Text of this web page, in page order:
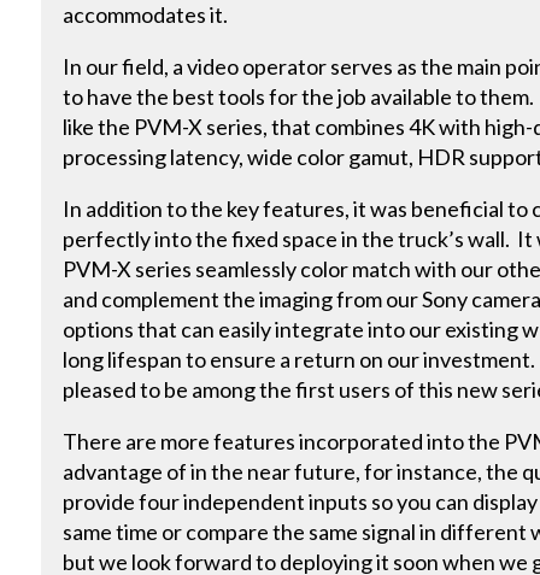
accommodates it.
In our field, a video operator serves as the main
to have the best tools for the job available to
like the PVM-X series, that combines 4K with
processing latency, wide color gamut, HDR
In addition to the key features, it was beneficial to
perfectly into the fixed space in the truck’s wall.
PVM-X series seamlessly color match with our
and complement the imaging from our Sony
options that can easily integrate into our existing
long lifespan to ensure a return on our investment.
pleased to be among the first users of this new
There are more features incorporated into the
advantage of in the near future, for instance, the
provide four independent inputs so you can
same time or compare the same signal in different
but we look forward to deploying it soon when